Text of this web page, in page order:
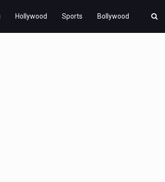
Hollywood Sports Bollywood